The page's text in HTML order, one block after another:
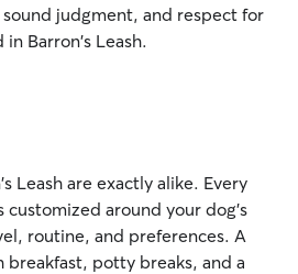
judgment, and respect for
Barron's Leash.
Leash are exactly alike. Every
customized around your dog's
routine, and preferences. A
potty breaks, and a